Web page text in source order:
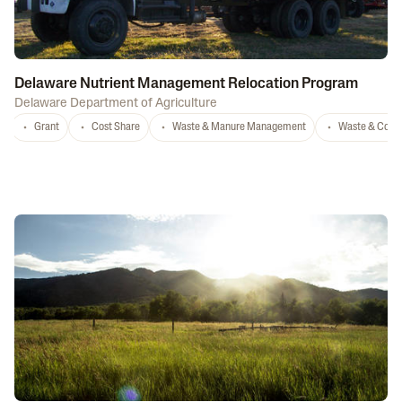
Delaware Nutrient Management Relocation Program
Delaware Department of Agriculture
Grant Cost Share Waste & Manure Management Waste &